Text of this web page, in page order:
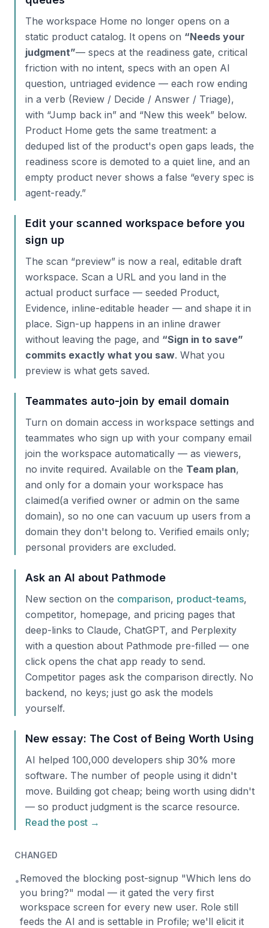
The workspace Home no longer opens on a
static product catalog. It opens on “Needs your
judgment”— specs at the readiness gate, critical
friction with no intent, specs with an open AI
question, untriaged evidence — each row ending
in a verb (Review / Decide / Answer / Triage),
with “Jump back in” and “New this week” below.
Product Home gets the same treatment: a
deduped list of the product's open gaps leads, the
readiness score is demoted to a quiet line, and an
empty product never shows a false “every spec is
agent-ready.”
Edit your scanned workspace before you
sign up
The scan “preview” is now a real, editable draft
workspace. Scan a URL and you land in the
actual product surface — seeded Product,
Evidence, inline-editable header — and shape it in
place. Sign-up happens in an inline drawer
without leaving the page, and “Sign in to save”
commits exactly what you saw. What you
preview is what gets saved.
Teammates auto-join by email domain
Turn on domain access in workspace settings and
teammates who sign up with your company email
join the workspace automatically — as viewers,
no invite required. Available on the Team plan,
and only for a domain your workspace has
claimed(a verified owner or admin on the same
domain), so no one can vacuum up users from a
domain they don't belong to. Verified emails only;
personal providers are excluded.
Ask an AI about Pathmode
New section on the comparison, product-teams,
competitor, homepage, and pricing pages that
deep-links to Claude, ChatGPT, and Perplexity
with a question about Pathmode pre-filled — one
click opens the chat app ready to send.
Competitor pages ask the comparison directly. No
backend, no keys; just go ask the models
yourself.
New essay: The Cost of Being Worth Using
AI helped 100,000 developers ship 30% more
software. The number of people using it didn't
move. Building got cheap; being worth using didn't
— so product judgment is the scarce resource.
Read the post →
CHANGED
•Removed the blocking post-signup "Which lens do
you bring?" modal — it gated the very first
workspace screen for every new user. Role still
feeds the AI and is settable in Profile; we'll elicit it